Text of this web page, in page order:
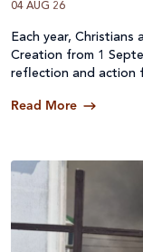
04 AUG 26
Each year,
Creation from 1
reflection and action
Read More